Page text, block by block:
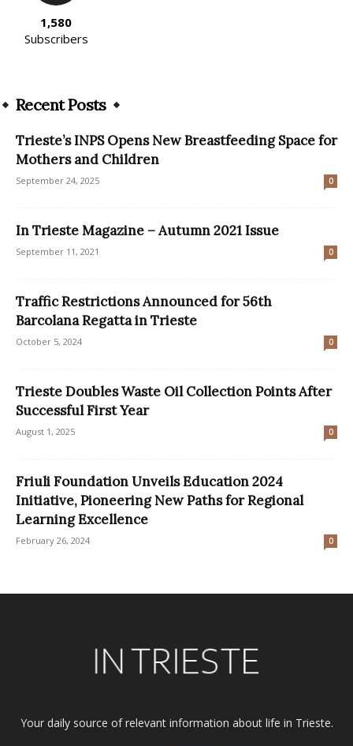
1,580
Subscribers
Recent Posts
Trieste’s INPS Opens New Breastfeeding Space for
Mothers and Children
September 24, 2025 0
In Trieste Magazine – Autumn 2021 Issue
September 11, 2021 0
Traffic Restrictions Announced for 56th
Barcolana Regatta in Trieste
October 5, 2024 0
Trieste Doubles Waste Oil Collection Points After
Successful First Year
August 1, 2025 0
Friuli Foundation Unveils Education 2024
Initiative, Pioneering New Paths for Regional
Learning Excellence
February 26, 2024 0
Your daily source of relevant information about life in Trieste.